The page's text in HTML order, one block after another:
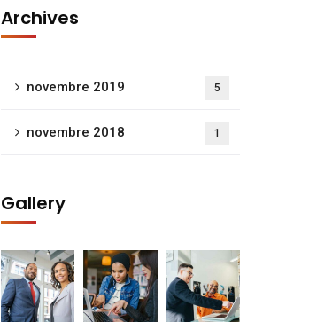
Archives
novembre 2019 5
novembre 2018 1
Gallery